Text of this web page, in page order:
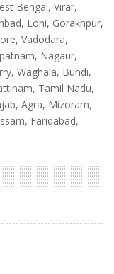
Bengal, Virar,
Loni, Gorakhpur,
Vadodara,
Nagaur,
Waghala, Bundi,
Tamil Nadu,
Agra, Mizoram,
Faridabad,